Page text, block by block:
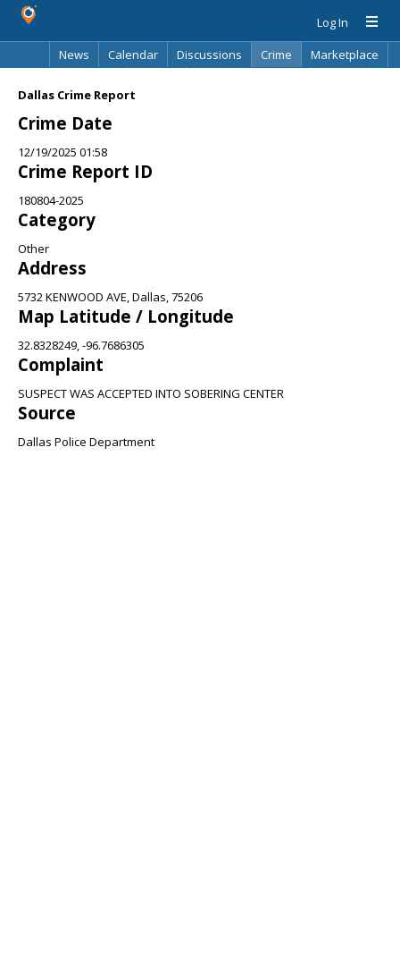
Log In
News
Calendar Discussions Crime
Marketplace
Dallas Crime Report
Crime Date
12/19/2025 01:58
Crime Report ID
180804-2025
Category
Other
Address
5732 KENWOOD AVE, Dallas, 75206
Map Latitude / Longitude
32.8328249, -96.7686305
Complaint
SUSPECT WAS ACCEPTED INTO SOBERING CENTER
Source
Dallas Police Department